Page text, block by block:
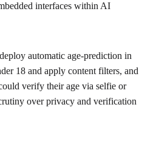
interfaces within AI
automatic age-prediction in
18 and apply content filters, and
verify their age via selfie or
over privacy and verification